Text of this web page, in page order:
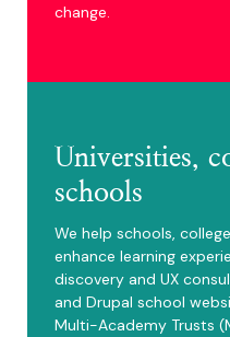
change.
Universities,
schools
We help schools,
enhance learning
discovery and UX
and Drupal school
Multi-Academy Trusts